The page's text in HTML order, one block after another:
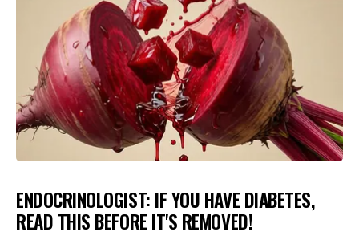
ENDOCRINOLOGIST: IF YOU HAVE DIABETES,
READ THIS BEFORE IT'S REMOVED!